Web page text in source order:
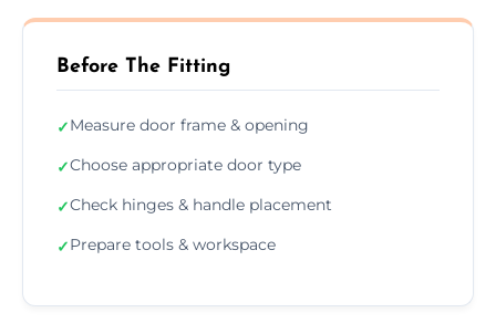
Before The Fitting
✓Measure door frame & opening
✓Choose appropriate door type
✓Check hinges & handle placement
✓Prepare tools & workspace